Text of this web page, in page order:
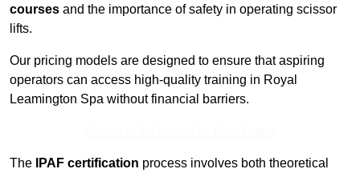
courses and the importance of safety in operating scissor
lifts.
Our pricing models are designed to ensure that aspiring
operators can access high-quality training in Royal
Leamington Spa without financial barriers.
The IPAF certification process involves both theoretical